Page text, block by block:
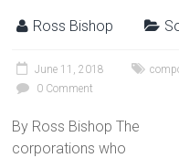
Ross Bishop
June 11, 2018
0 Comment
By Ross Bishop The
corporations who